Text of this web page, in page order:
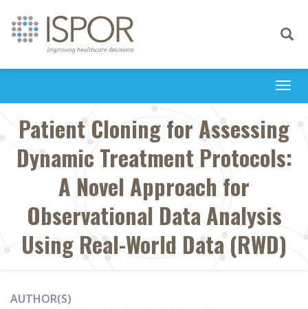
Toggle
Patient Cloning for Assessing
Dynamic Treatment Protocols:
A Novel Approach for
Observational Data Analysis
Using Real-World Data (RWD)
AUTHOR(S)